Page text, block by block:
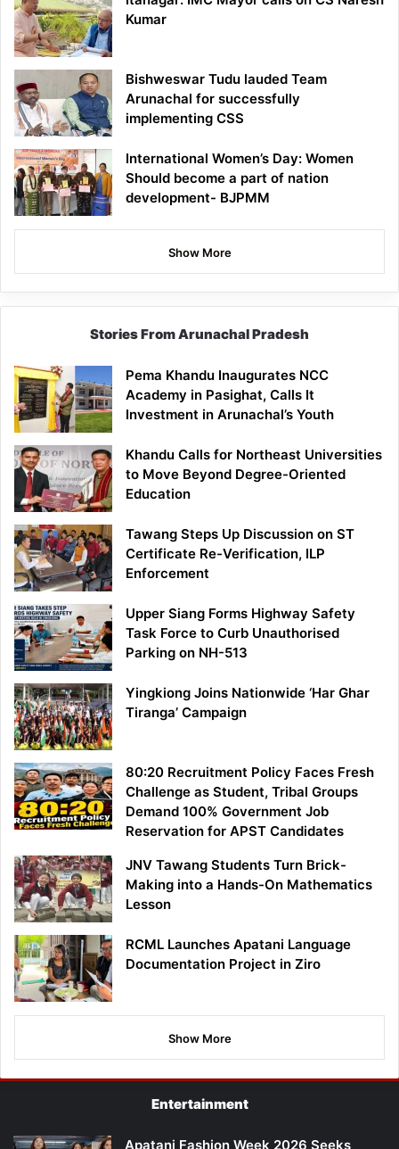
Kumar
Bishweswar Tudu lauded Team
Arunachal for successfully
implementing CSS
International Women’s Day: Women
Should become a part of nation
development- BJPMM
Show More
Stories From Arunachal Pradesh
Pema Khandu Inaugurates NCC
Academy in Pasighat, Calls It
Investment in Arunachal’s Youth
Khandu Calls for Northeast Universities
to Move Beyond Degree-Oriented
Education
Tawang Steps Up Discussion on ST
Certificate Re-Verification, ILP
Enforcement
Upper Siang Forms Highway Safety
Task Force to Curb Unauthorised
Parking on NH-513
Yingkiong Joins Nationwide ‘Har Ghar
Tiranga’ Campaign
80:20 Recruitment Policy Faces Fresh
Challenge as Student, Tribal Groups
Demand 100% Government Job
Reservation for APST Candidates
JNV Tawang Students Turn Brick-
Making into a Hands-On Mathematics
Lesson
RCML Launches Apatani Language
Documentation Project in Ziro
Show More
Entertainment
Apatani Fashion Week 2026 Seeks